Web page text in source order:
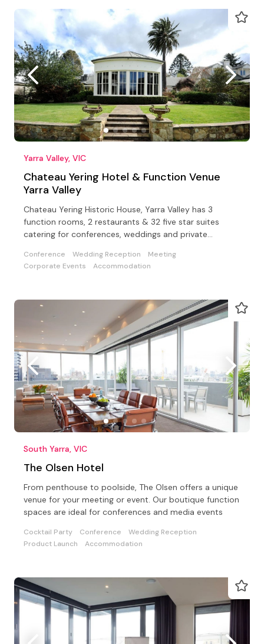
Yarra Valley, VIC
Chateau Yering Hotel & Function Venue
Yarra Valley
Chateau Yering Historic House, Yarra Valley has 3
function rooms, 2 restaurants & 32 five star suites
catering for conferences, weddings and private
Conference Wedding Reception
Meeting
Corporate Events
Accommodation
South Yarra, VIC
The Olsen Hotel
From penthouse to poolside, The Olsen offers a unique
venue for your meeting or event. Our boutique function
spaces are ideal for conferences and media events
Cocktail Party Conference
Wedding Reception
Product Launch
Accommodation